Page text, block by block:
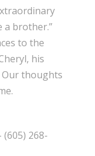
a brother.”
to the
his
Our thoughts
(605) 268-